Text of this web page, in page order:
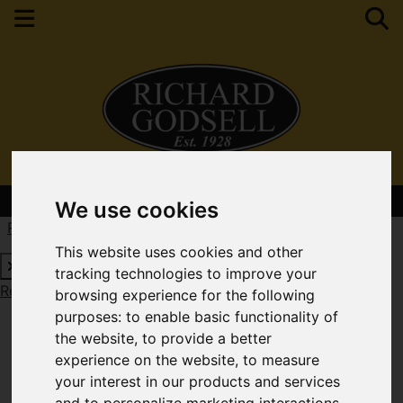
We use cookies
This website uses cookies and other
tracking technologies to improve your
browsing experience for the following
purposes:to enable basic functionality of
the website,to provide a better
experience on the website,to measure
your interest in our products and services
Contact Your Nearest Branch
Request a Free Valuation
Request a Free ValuationClick here